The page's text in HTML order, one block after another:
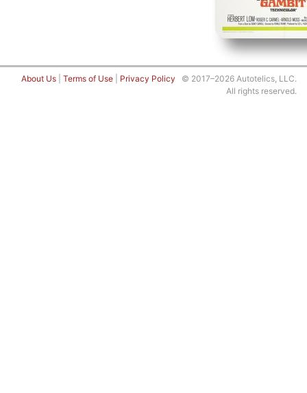
About Us Terms of Use Privacy Policy © 2017–2026 Autotelics, LLC.
All rights reserved.